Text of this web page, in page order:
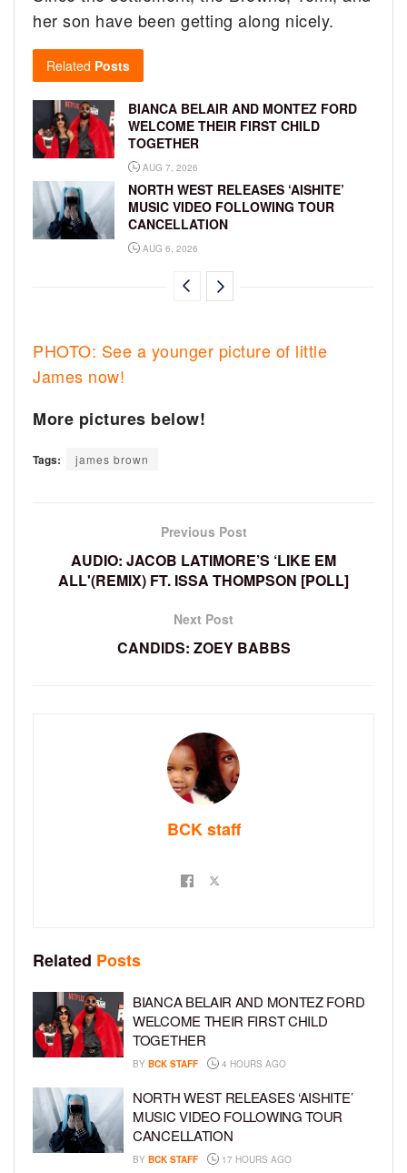
her son have been getting along nicely.
Related Posts
BIANCA BELAIR AND MONTEZ FORD
WELCOME THEIR FIRST CHILD
TOGETHER
AUG 7, 2026
NORTH WEST RELEASES ‘AISHITE’
MUSIC VIDEO FOLLOWING TOUR
CANCELLATION
AUG 6, 2026
PHOTO: See a younger picture of little
James now!
More pictures below!
Tags: james brown
Previous Post
AUDIO: JACOB LATIMORE’S ‘LIKE EM
ALL'(REMIX) FT. ISSA THOMPSON [POLL]
Next Post
CANDIDS: ZOEY BABBS
BCK staff
Related Posts
BIANCA BELAIR AND MONTEZ FORD
WELCOME THEIR FIRST CHILD
TOGETHER
BY BCK STAFF 4 HOURS AGO
NORTH WEST RELEASES ‘AISHITE’
MUSIC VIDEO FOLLOWING TOUR
CANCELLATION
BY BCK STAFF 17 HOURS AGO